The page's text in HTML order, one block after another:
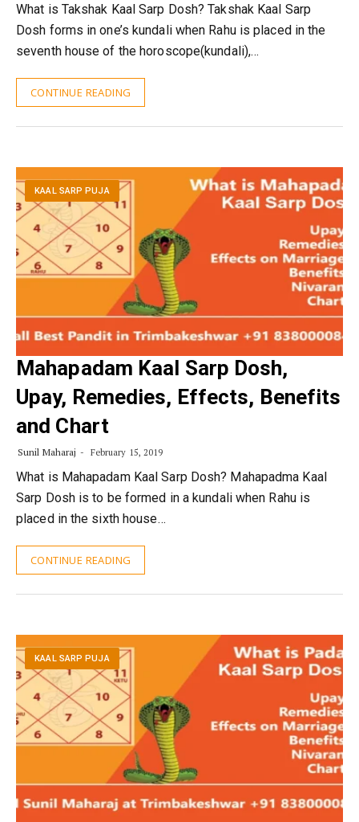
What is Takshak Kaal Sarp Dosh? Takshak Kaal Sarp
Dosh forms in one’s kundali when Rahu is placed in the
seventh house of the horoscope(kundali),…
CONTINUE READING
KAAL SARP PUJA
Mahapadam Kaal Sarp Dosh,
Upay, Remedies, Effects, Benefits
and Chart
Sunil Maharaj February 15, 2019
What is Mahapadam Kaal Sarp Dosh? Mahapadma Kaal
Sarp Dosh is to be formed in a kundali when Rahu is
placed in the sixth house…
CONTINUE READING
KAAL SARP PUJA